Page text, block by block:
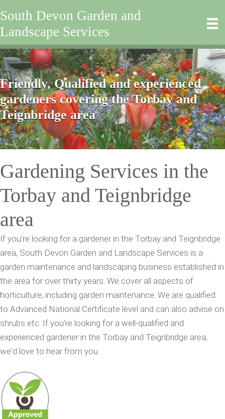
South Devon Garden and
Landscape Services
Friendly, Qualified and experienced
gardeners covering the Torbay and
Teignbridge area
Gardening Services in the
Torbay and Teignbridge
area
If you're looking for a gardener in the Torbay and Teignbridge
area, South Devon Garden and Landscape Services is a
garden maintenance and landscaping business established in
the area for over thirty years. We cover all aspects of
horticulture, including garden maintenance. We are qualified
to Advanced National Certificate level and can also advise on
shrubs etc. If you're looking for a well-qualified and
experienced gardener in the Torbay and Teignbridge area,
we'd love to hear from you.